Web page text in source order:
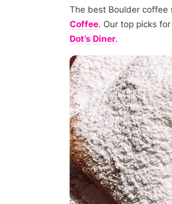
The best Boulder coffee
Coffee. Our top picks
Dot’s Diner.